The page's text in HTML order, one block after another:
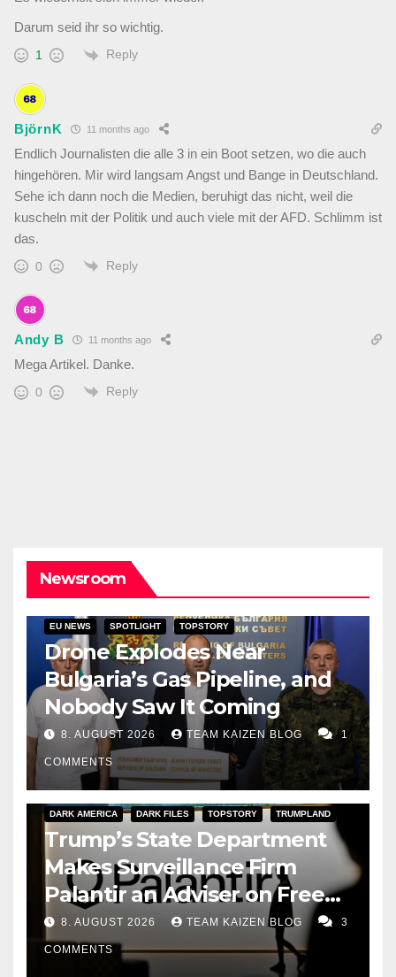
Darum seid ihr so wichtig.
1 Reply
BjörnK 11 months ago
Endlich Journalisten die alle 3 in ein Boot setzen, wo die auch
hingehören. Mir wird langsam Angst und Bange in Deutschland.
Sehe ich dann noch die Medien, beruhigt das nicht, weil die
kuscheln mit der Politik und auch viele mit der AFD. Schlimm ist
das.
0 Reply
Andy B 11 months ago
Mega Artikel. Danke.
0 Reply
Newsroom
EU NEWS SPOTLIGHT TOPSTORY
Drone Explodes Near
Bulgaria’s Gas Pipeline, and
Nobody Saw It Coming
8. AUGUST 2026 TEAM KAIZEN BLOG 1
COMMENTS
DARK AMERICA DARK FILES TOPSTORY TRUMPLAND
Trump’s State Department
Makes Surveillance Firm
Palantir an Adviser on Free
Speech
8. AUGUST 2026 TEAM KAIZEN BLOG 3
COMMENTS